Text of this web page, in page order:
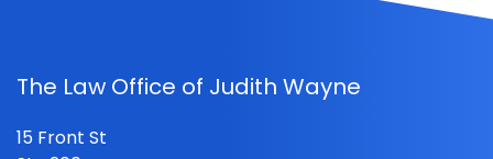
The Law Office of Judith Wayne
15 Front St